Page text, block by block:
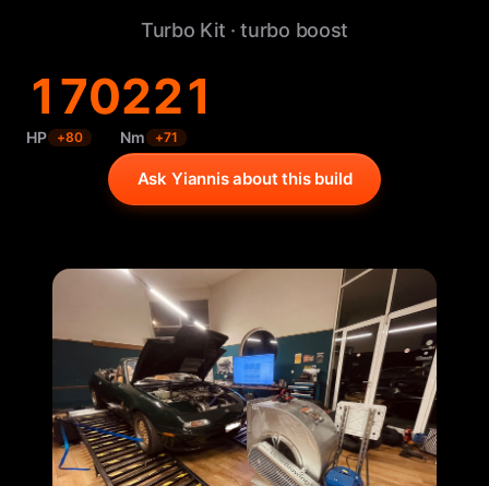
Turbo Kit · turbo boost
170
HP +80
221
Nm +71
Ask Yiannis about this build